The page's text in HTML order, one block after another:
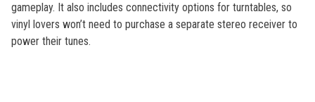
gameplay. It also includes connectivity options for turntables, so
vinyl lovers won’t need to purchase a separate stereo receiver to
power their tunes.